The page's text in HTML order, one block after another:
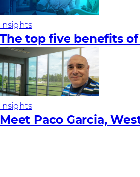
Insights
The top five benefits
Insights
Meet Paco Garcia,